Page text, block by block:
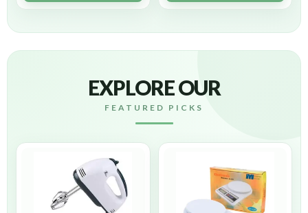
EXPLORE OUR
FEATURED PICKS